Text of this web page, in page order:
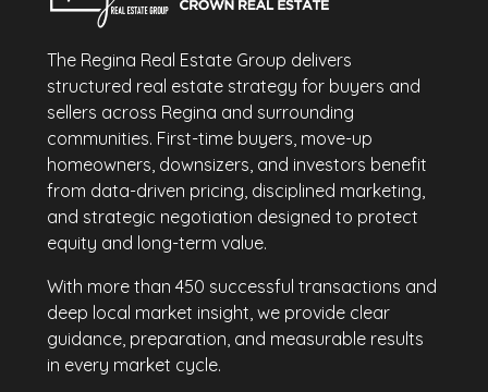
The Regina Real Estate Group delivers
structured real estate strategy for buyers and
sellers across Regina and surrounding
communities. First-time buyers, move-up
homeowners, downsizers, and investors benefit
from data-driven pricing, disciplined marketing,
and strategic negotiation designed to protect
equity and long-term value.
With more than 450 successful transactions and
deep local market insight, we provide clear
guidance, preparation, and measurable results
in every market cycle.